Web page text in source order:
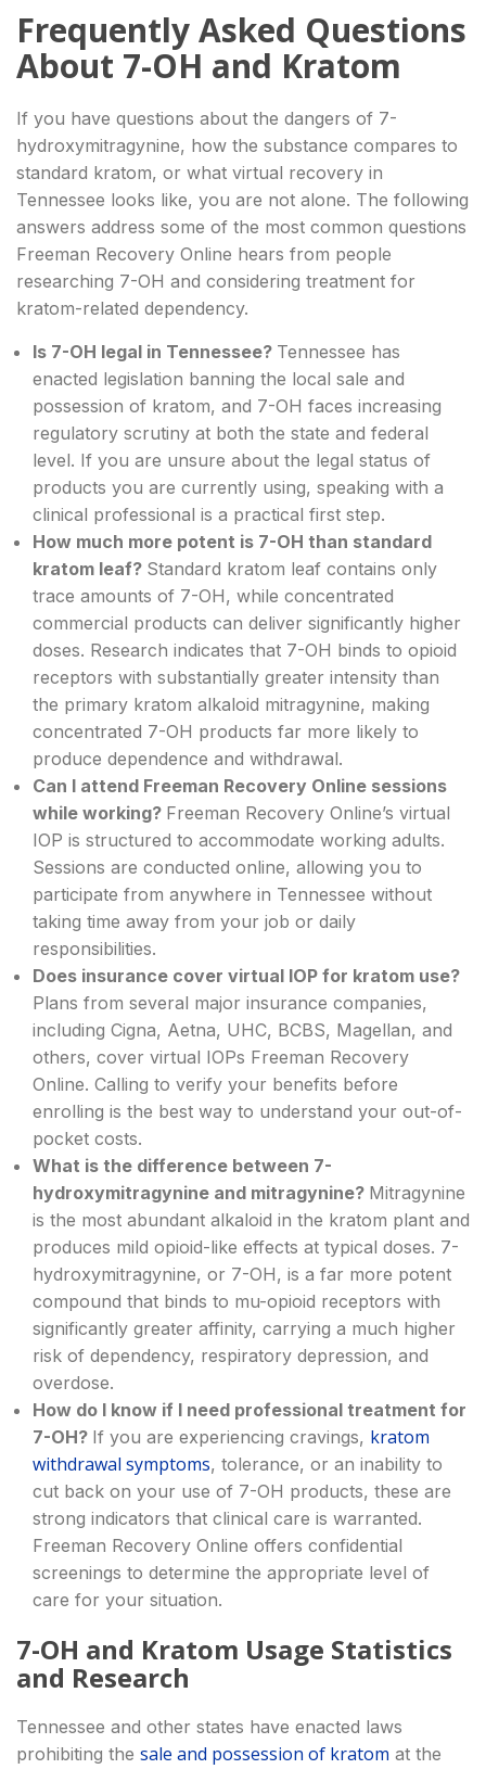
Frequently Asked Questions
About 7-OH and Kratom
If you have questions about the dangers of 7-
hydroxymitragynine, how the substance compares to
standard kratom, or what virtual recovery in
Tennessee looks like, you are not alone. The following
answers address some of the most common questions
Freeman Recovery Online hears from people
researching 7-OH and considering treatment for
kratom-related dependency.
Is 7-OH legal in Tennessee? Tennessee has
enacted legislation banning the local sale and
possession of kratom, and 7-OH faces increasing
regulatory scrutiny at both the state and federal
level. If you are unsure about the legal status of
products you are currently using, speaking with a
clinical professional is a practical first step.
How much more potent is 7-OH than standard
kratom leaf? Standard kratom leaf contains only
trace amounts of 7-OH, while concentrated
commercial products can deliver significantly higher
doses. Research indicates that 7-OH binds to opioid
receptors with substantially greater intensity than
the primary kratom alkaloid mitragynine, making
concentrated 7-OH products far more likely to
produce dependence and withdrawal.
Can I attend Freeman Recovery Online sessions
while working? Freeman Recovery Online’s virtual
IOP is structured to accommodate working adults.
Sessions are conducted online, allowing you to
participate from anywhere in Tennessee without
taking time away from your job or daily
responsibilities.
Does insurance cover virtual IOP for kratom use?
Plans from several major insurance companies,
including Cigna, Aetna, UHC, BCBS, Magellan, and
others, cover virtual IOPs Freeman Recovery
Online. Calling to verify your benefits before
enrolling is the best way to understand your out-of-
pocket costs.
What is the difference between 7-
hydroxymitragynine and mitragynine? Mitragynine
is the most abundant alkaloid in the kratom plant and
produces mild opioid-like effects at typical doses. 7-
hydroxymitragynine, or 7-OH, is a far more potent
compound that binds to mu-opioid receptors with
significantly greater affinity, carrying a much higher
risk of dependency, respiratory depression, and
overdose.
How do I know if I need professional treatment for
7-OH? If you are experiencing cravings, kratom
withdrawal symptoms, tolerance, or an inability to
cut back on your use of 7-OH products, these are
strong indicators that clinical care is warranted.
Freeman Recovery Online offers confidential
screenings to determine the appropriate level of
care for your situation.
7-OH and Kratom Usage Statistics
and Research
Tennessee and other states have enacted laws
prohibiting the sale and possession of kratom at the